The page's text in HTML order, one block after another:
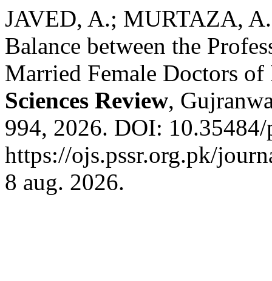
JAVED, A.; MURTAZA,
Balance between the
Married Female Doctors
Sciences Review,
994, 2026. DOI:
https://ojs.pssr.org.pk/
8 aug. 2026.